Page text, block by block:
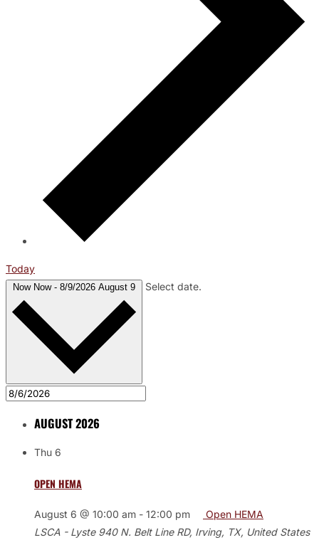
Today
Now Now - 8/9/2026 August 9 Select date.
AUGUST 2026
Thu 6
OPEN HEMA
August 6 @ 10:00 am - 12:00 pm
Open HEMA
LSCA - Lyste 940 N. Belt Line RD, Irving, TX, United States